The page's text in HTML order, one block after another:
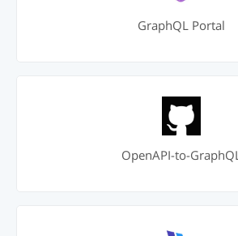
GraphQL Portal
OpenAPI-to-GraphQL